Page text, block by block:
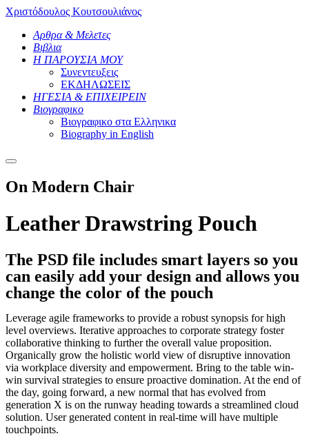
Χριστόδουλος Κουτσουλιάνος
Αρθρα & Μελετες
Βιβλια
Η ΠΑΡΟΥΣΙΑ ΜΟΥ
Συνεντευξεις
ΕΚΔΗΛΩΣΕΙΣ
ΗΓΕΣΙΑ & ΕΠΙΧΕΙΡΕΙΝ
Βιογραφικο
Βιογραφικο στα Ελληνικα
Βiography in English
Main
On Modern Chair
Leather Drawstring Pouch
The PSD file includes smart layers so you
can easily add your design and allows you
change the color of the pouch
Leverage agile frameworks to provide a robust synopsis for high
level overviews. Iterative approaches to corporate strategy foster
collaborative thinking to further the overall value proposition.
Organically grow the holistic world view of disruptive innovation
via workplace diversity and empowerment. Bring to the table win-
win survival strategies to ensure proactive domination. At the end of
the day, going forward, a new normal that has evolved from
generation X is on the runway heading towards a streamlined cloud
solution. User generated content in real-time will have multiple
touchpoints.